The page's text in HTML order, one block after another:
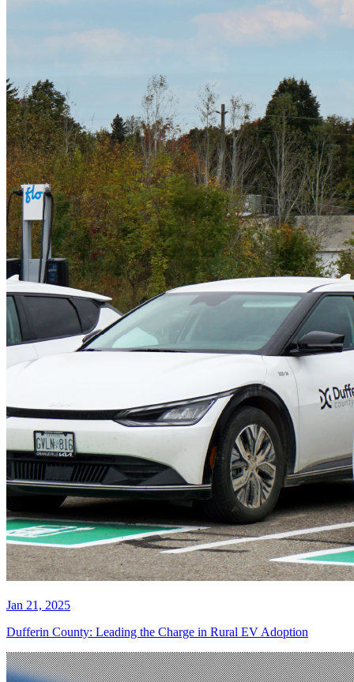
Jan 21, 2025
Dufferin County: Leading the Charge in Rural EV Adoption